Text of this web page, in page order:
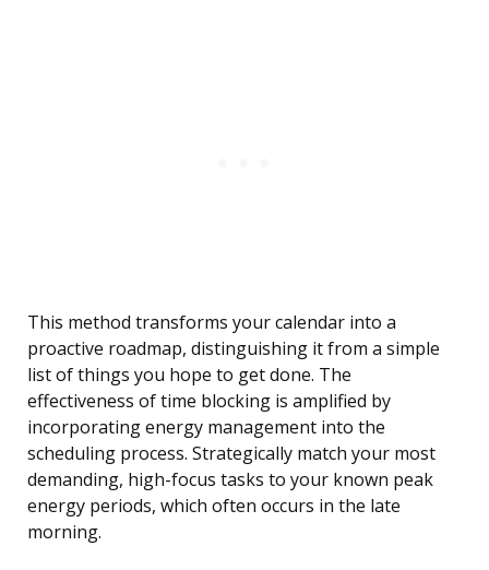
This method transforms your calendar into a
proactive roadmap, distinguishing it from a simple
list of things you hope to get done. The
effectiveness of time blocking is amplified by
incorporating energy management into the
scheduling process. Strategically match your most
demanding, high-focus tasks to your known peak
energy periods, which often occurs in the late
morning.